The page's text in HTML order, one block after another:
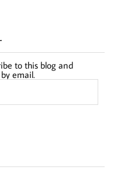
to this blog and
email.